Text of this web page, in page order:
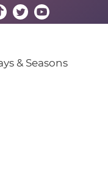
& Seasons